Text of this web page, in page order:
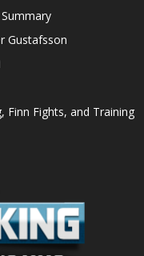
Gustafsson
Finn Fights, and Training